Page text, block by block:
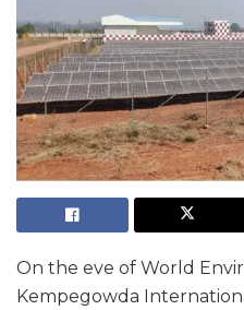
On the eve of World
Kempegowda